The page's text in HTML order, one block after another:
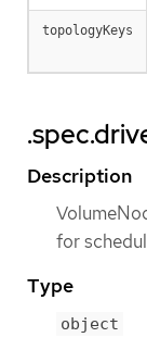
topologyKeys
Description
for
Type
object